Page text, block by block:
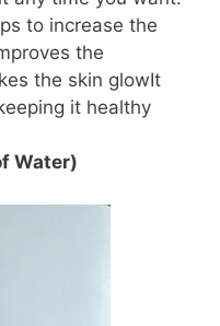
to increase the
the
the skin glowIt
it healthy
Water)